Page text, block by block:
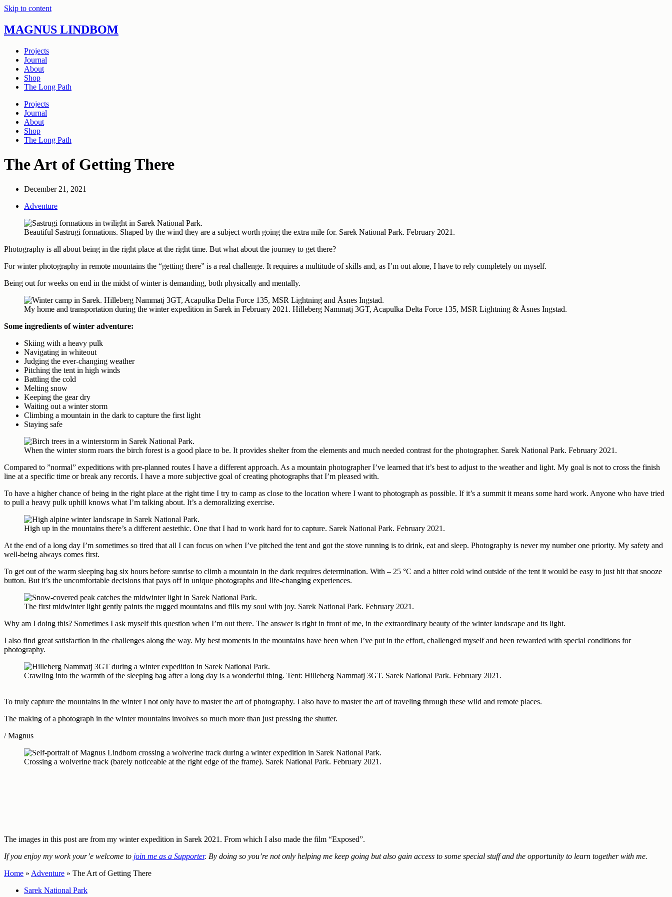
Skip to content
MAGNUS LINDBOM
Projects
Journal
About
Shop
The Long Path
Projects
Journal
About
Shop
The Long Path
The Art of Getting There
December 21, 2021
Adventure
Beautiful Sastrugi formations. Shaped by the wind they are a subject worth going the extra mile for. Sarek National Park. February 2021.
Photography is all about being in the right place at the right time. But what about the journey to get there?
For winter photography in remote mountains the “getting there” is a real challenge. It requires a multitude of skills and, as I’m out alone, I have to rely completely on myself.
Being out for weeks on end in the midst of winter is demanding, both physically and mentally.
My home and transportation during the winter expedition in Sarek in February 2021. Hilleberg Nammatj 3GT, Acapulka Delta Force 135, MSR Lightning & Åsnes Ingstad.
Some ingredients of winter adventure:
Skiing with a heavy pulk
Navigating in whiteout
Judging the ever-changing weather
Pitching the tent in high winds
Battling the cold
Melting snow
Keeping the gear dry
Waiting out a winter storm
Climbing a mountain in the dark to capture the first light
Staying safe
When the winter storm roars the birch forest is a good place to be. It provides shelter from the elements and much needed contrast for the photographer. Sarek National Park. February 2021.
Compared to ”normal” expeditions with pre-planned routes I have a different approach. As a mountain photographer I’ve learned that it’s best to adjust to the weather and light. My goal is not to cross the finish
line at a specific time or break any records. I have a more subjective goal of creating photographs that I’m pleased with.
To have a higher chance of being in the right place at the right time I try to camp as close to the location where I want to photograph as possible. If it’s a summit it means some hard work. Anyone who have tried
to pull a heavy pulk uphill knows what I’m talking about. It’s a demoralizing exercise.
High up in the mountains there’s a different aestethic. One that I had to work hard for to capture. Sarek National Park. February 2021.
At the end of a long day I’m sometimes so tired that all I can focus on when I’ve pitched the tent and got the stove running is to drink, eat and sleep. Photography is never my number one priority. My safety and
well-being always comes first.
To get out of the warm sleeping bag six hours before sunrise to climb a mountain in the dark requires determination. With – 25 °C and a bitter cold wind outside of the tent it would be easy to just hit that snooze
button. But it’s the uncomfortable decisions that pays off in unique photographs and life-changing experiences.
The first midwinter light gently paints the rugged mountains and fills my soul with joy. Sarek National Park. February 2021.
Why am I doing this? Sometimes I ask myself this question when I’m out there. The answer is right in front of me, in the extraordinary beauty of the winter landscape and its light.
I also find great satisfaction in the challenges along the way. My best moments in the mountains have been when I’ve put in the effort, challenged myself and been rewarded with special conditions for
photography.
Crawling into the warmth of the sleeping bag after a long day is a wonderful thing. Tent: Hilleberg Nammatj 3GT. Sarek National Park. February 2021.
To truly capture the mountains in the winter I not only have to master the art of photography. I also have to master the art of traveling through these wild and remote places.
The making of a photograph in the winter mountains involves so much more than just pressing the shutter.
/ Magnus
Crossing a wolverine track (barely noticeable at the right edge of the frame). Sarek National Park. February 2021.
The images in this post are from my winter expedition in Sarek 2021. From which I also made the film “Exposed”.
If you enjoy my work your’e welcome to join me as a Supporter. By doing so you’re not only helping me keep going but also gain access to some special stuff and the opportunity to learn together with me.
Home » Adventure » The Art of Getting There
Sarek National Park